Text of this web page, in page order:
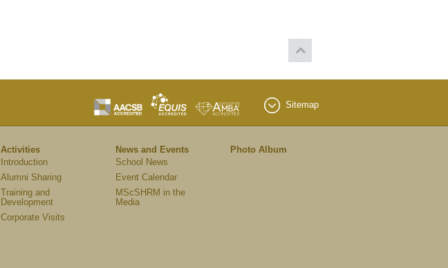
Sitemap
Activities
Introduction
Alumni Sharing
Training and
Development
Corporate Visits
News and Events
School News
Event Calendar
MScSHRM in the
Media
Photo Album